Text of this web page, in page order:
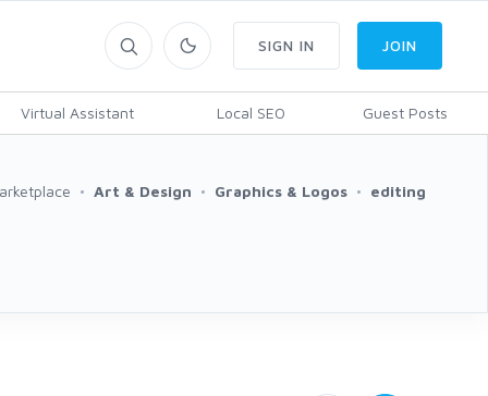
Virtual Assistant Local SEO Guest Posts
SIGN IN JOIN
Art & Design Graphics & Logos editing